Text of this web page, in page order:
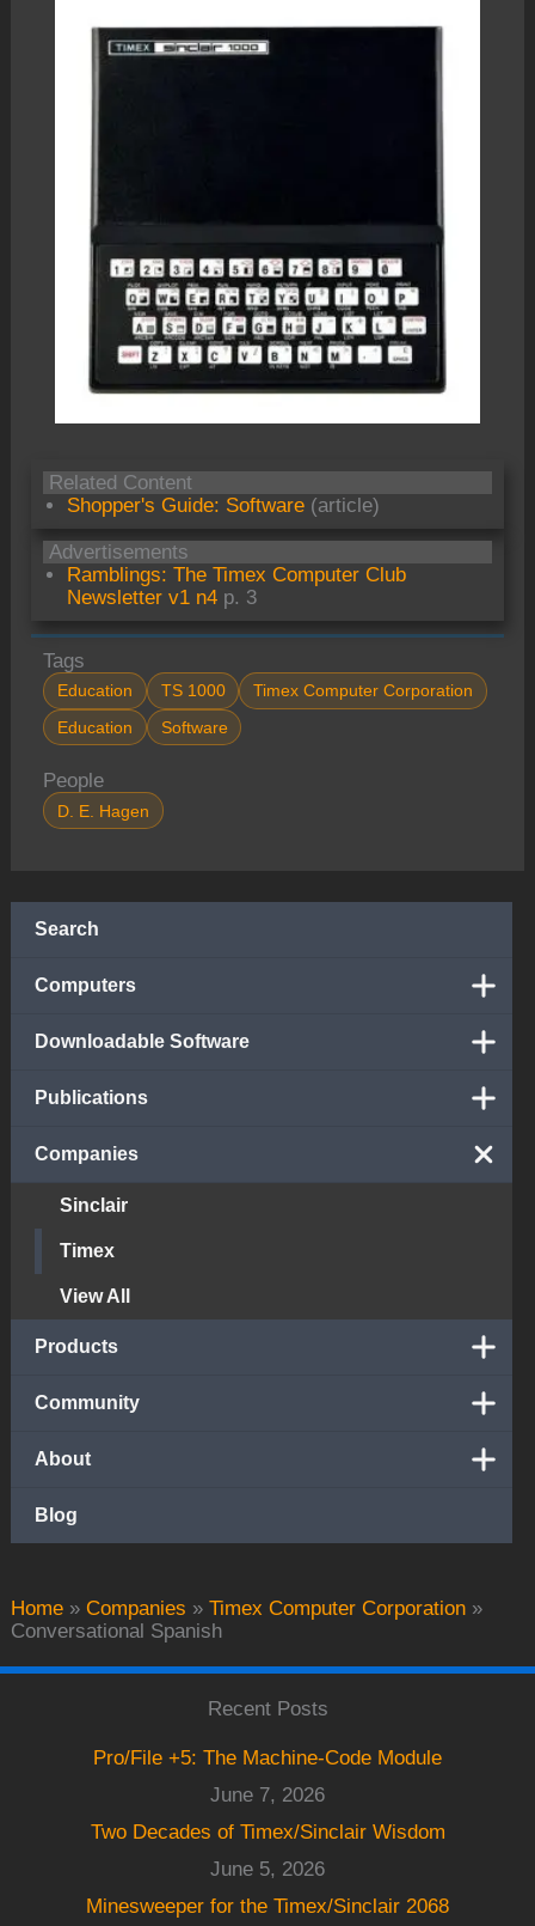
Home » Companies » Timex Computer Corporation »
Conversational Spanish
Search
Computers
Downloadable Software
Publications
Companies
Sinclair
Timex
View All
Products
Community
About
Blog
Related Content
Shopper's Guide: Software (article)
Advertisements
Ramblings: The Timex Computer Club
Newsletter v1 n4 p. 3
Tags
Education TS 1000
Timex Computer Corporation
Education
Software
People
D. E. Hagen
Recent Posts
Pro/File +5: The Machine-Code Module
June 7, 2026
Two Decades of Timex/Sinclair Wisdom
June 5, 2026
Minesweeper for the Timex/Sinclair 2068